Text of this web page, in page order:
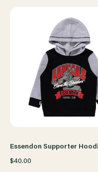
Essendon Supporter
$40.00